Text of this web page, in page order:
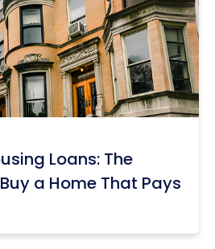
Loans: The
a Home That Pays